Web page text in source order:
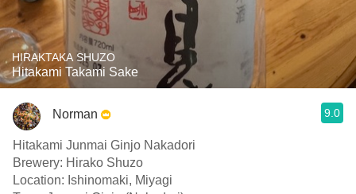
HIRAKTAKA SHUZO
Hitakami Takami Sake
Norman 9.0
Hitakami Junmai Ginjo Nakadori
Brewery: Hirako Shuzo
Location: Ishinomaki, Miyagi